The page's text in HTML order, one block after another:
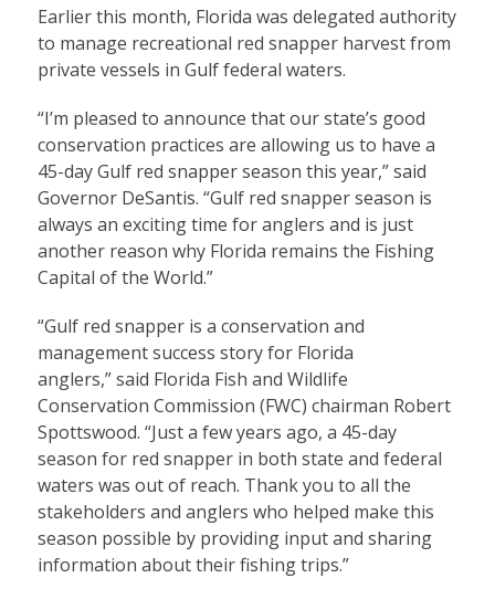
Earlier this month, Florida was delegated authority
to manage recreational red snapper harvest from
private vessels in Gulf federal waters.
“I’m pleased to announce that our state’s good
conservation practices are allowing us to have a
45-day Gulf red snapper season this year,” said
Governor DeSantis. “Gulf red snapper season is
always an exciting time for anglers and is just
another reason why Florida remains the Fishing
Capital of the World.”
“Gulf red snapper is a conservation and
management success story for Florida
anglers,” said Florida Fish and Wildlife
Conservation Commission (FWC) chairman Robert
Spottswood. “Just a few years ago, a 45-day
season for red snapper in both state and federal
waters was out of reach. Thank you to all the
stakeholders and anglers who helped make this
season possible by providing input and sharing
information about their fishing trips.”